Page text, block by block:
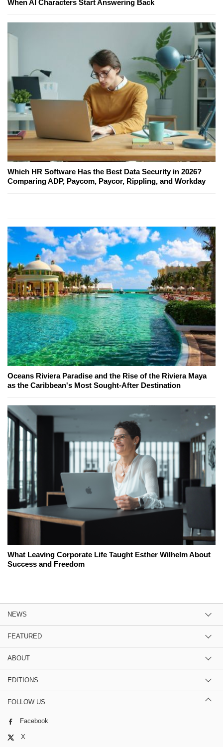
When AI Characters Start Answering Back
Which HR Software Has the Best Data Security in 2026?
Comparing ADP, Paycom, Paycor, Rippling, and Workday
Oceans Riviera Paradise and the Rise of the Riviera Maya
as the Caribbean's Most Sought-After Destination
What Leaving Corporate Life Taught Esther Wilhelm About
Success and Freedom
NEWS
FEATURED
ABOUT
EDITIONS
FOLLOW US
Facebook
X